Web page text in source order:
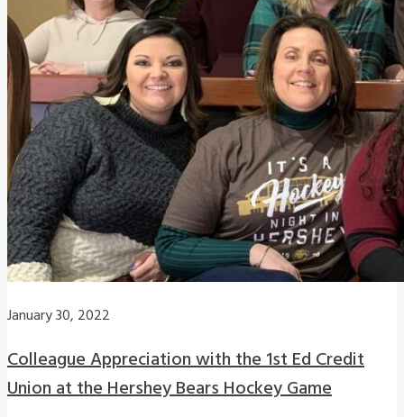
January 30, 2022
Colleague Appreciation with the 1st Ed Credit
Union at the Hershey Bears Hockey Game